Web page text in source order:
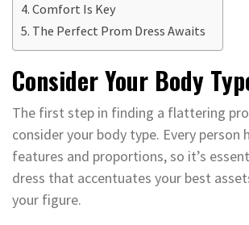
Comfort Is Key
The Perfect Prom Dress Awaits
Consider Your Body
The first step in finding a flattering
consider your body type. Every person
features and proportions, so it’s
dress that accentuates your best
your figure.